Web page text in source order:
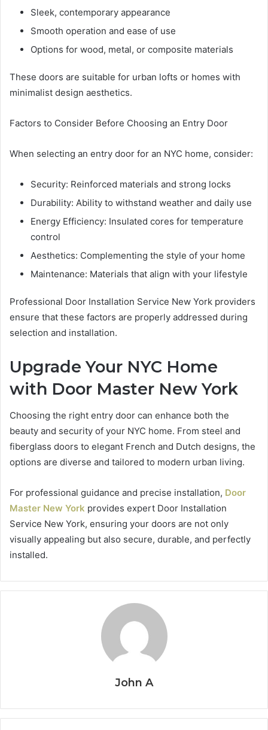
Sleek, contemporary appearance
Smooth operation and ease of use
Options for wood, metal, or composite materials
These doors are suitable for urban lofts or homes with
minimalist design aesthetics.
Factors to Consider Before Choosing an Entry Door
When selecting an entry door for an NYC home, consider:
Security: Reinforced materials and strong locks
Durability: Ability to withstand weather and daily use
Energy Efficiency: Insulated cores for temperature
control
Aesthetics: Complementing the style of your home
Maintenance: Materials that align with your lifestyle
Professional Door Installation Service New York providers
ensure that these factors are properly addressed during
selection and installation.
Upgrade Your NYC Home
with Door Master New York
Choosing the right entry door can enhance both the
beauty and security of your NYC home. From steel and
fiberglass doors to elegant French and Dutch designs, the
options are diverse and tailored to modern urban living.
For professional guidance and precise installation, Door
Master New York provides expert Door Installation
Service New York, ensuring your doors are not only
visually appealing but also secure, durable, and perfectly
installed.
John A